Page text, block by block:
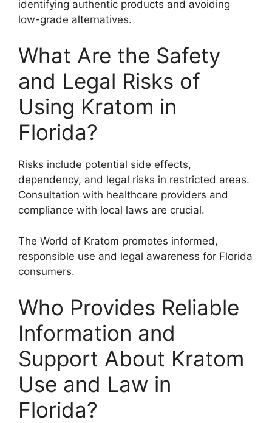
identifying authentic products and avoiding
low-grade alternatives.
What Are the Safety
and Legal Risks of
Using Kratom in
Florida?
Risks include potential side effects,
dependency, and legal risks in restricted areas.
Consultation with healthcare providers and
compliance with local laws are crucial.
The World of Kratom promotes informed,
responsible use and legal awareness for Florida
consumers.
Who Provides Reliable
Information and
Support About Kratom
Use and Law in
Florida?